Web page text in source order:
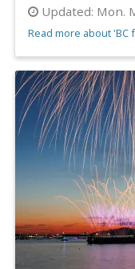
Updated: Mon.
Read more about